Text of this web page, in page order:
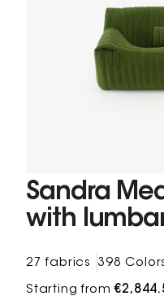
Sandra
with
27 fabrics 398
Starting from